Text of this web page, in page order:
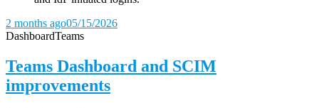
2 months ago05/15/2026
DashboardTeams
Teams Dashboard and SCIM
improvements